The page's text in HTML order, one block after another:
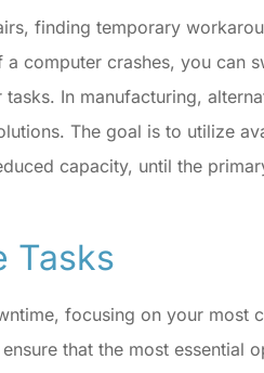
finding temporary
a computer crashes, you can
In manufacturing,
The goal is to utilize
capacity, until the
Tasks
focusing on your most
that the most essential